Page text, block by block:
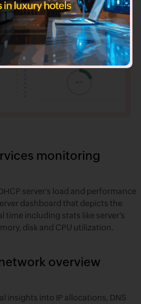
monitoring
server's load and performance
dashboard that depicts the
time including stats like server’s
disk and CPU utilization.
overview
insights into IP allocations, DNS